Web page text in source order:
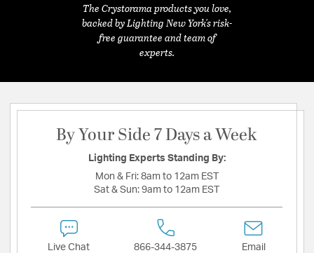
The Crystorama products you love,
backed by Lighting New York's risk-
free guarantee and team of
experts.
By Your Side 7 Days a Week
Lighting Experts Standing By:
Mon & Fri: 8am to 12am EST
Sat & Sun: 9am to 12am EST
Live Chat 866-344-3875 Email